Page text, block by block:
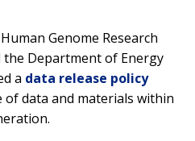
Genome Research
the Department of Energy
a data release policy
of data and materials within